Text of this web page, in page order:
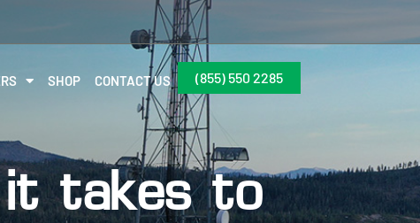
SHOP CONTACT US (855) 550 2285
it takes to